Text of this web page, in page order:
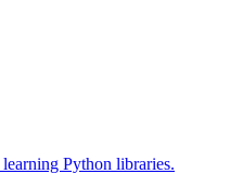
Python libraries.